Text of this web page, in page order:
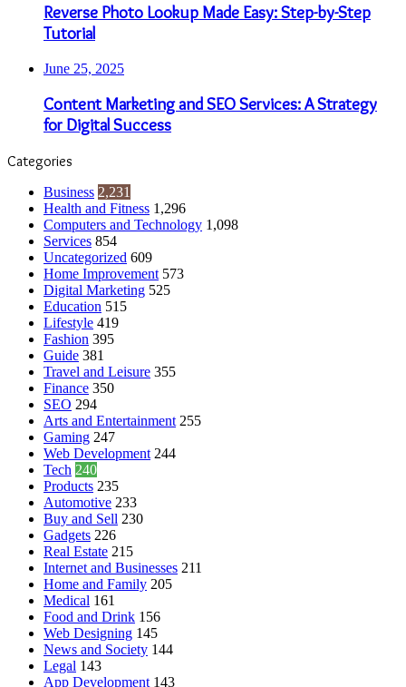
Reverse Photo Lookup Made Easy: Step-by-Step
Tutorial
June 25, 2025
Content Marketing and SEO Services: A Strategy
for Digital Success
Categories
Business 2,231
Health and Fitness 1,296
Computers and Technology 1,098
Services 854
Uncategorized 609
Home Improvement 573
Digital Marketing 525
Education 515
Lifestyle 419
Fashion 395
Guide 381
Travel and Leisure 355
Finance 350
SEO 294
Arts and Entertainment 255
Gaming 247
Web Development 244
Tech 240
Products 235
Automotive 233
Buy and Sell 230
Gadgets 226
Real Estate 215
Internet and Businesses 211
Home and Family 205
Medical 161
Food and Drink 156
Web Designing 145
News and Society 144
Legal 143
App Development 143